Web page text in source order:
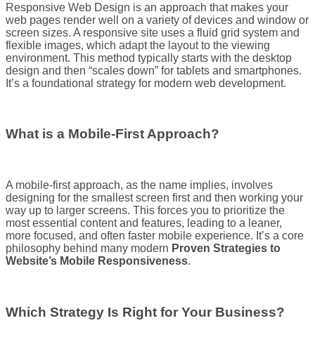
Responsive Web Design is an approach that makes your
web pages render well on a variety of devices and window or
screen sizes. A responsive site uses a fluid grid system and
flexible images, which adapt the layout to the viewing
environment. This method typically starts with the desktop
design and then “scales down” for tablets and smartphones.
It’s a foundational strategy for modern web development.
What is a Mobile-First Approach?
A mobile-first approach, as the name implies, involves
designing for the smallest screen first and then working your
way up to larger screens. This forces you to prioritize the
most essential content and features, leading to a leaner,
more focused, and often faster mobile experience. It’s a core
philosophy behind many modern Proven Strategies to
Website’s Mobile Responsiveness.
Which Strategy Is Right for Your Business?